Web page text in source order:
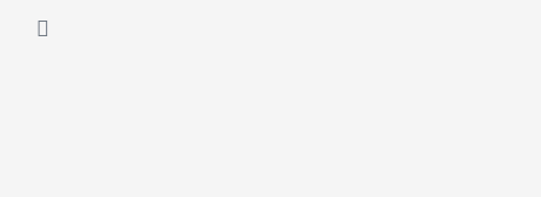
Cart